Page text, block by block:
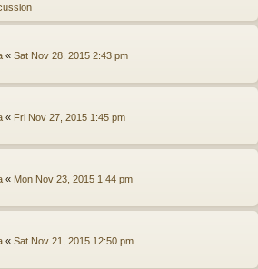
« Sat Nov 28, 2015 2:43 pm
« Fri Nov 27, 2015 1:45 pm
« Mon Nov 23, 2015 1:44 pm
« Sat Nov 21, 2015 12:50 pm